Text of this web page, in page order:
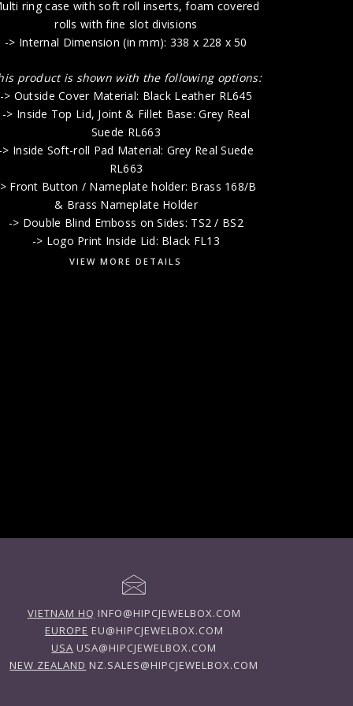
ring case with soft roll inserts, foam covered
rolls with fine slot divisions
-> Internal Dimension (in mm): 338 x 228 x 50
product is shown with the following options:
-> Outside Cover Material: Black Leather RL645
-> Inside Top Lid, Joint & Fillet Base: Grey Real
Suede RL663
-> Inside Soft-roll Pad Material: Grey Real Suede
RL663
Front Button / Nameplate holder: Brass 168/B
& Brass Nameplate Holder
-> Double Blind Emboss on Sides: TS2 / BS2
-> Logo Print Inside Lid: Black FL13
VIEW MORE DETAILS
VIETNAM HQ INFO@HIPCJEWELBOX.COM
EUROPE EU@HIPCJEWELBOX.COM
USA USA@HIPCJEWELBOX.COM
NEW ZEALAND NZ.SALES@HIPCJEWELBOX.COM